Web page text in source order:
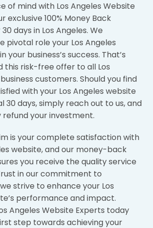
of mind with Los Angeles Website
exclusive 100% Money Back
days in Los Angeles. We
pivotal role your Los Angeles
your business’s success. That’s
this risk-free offer to all Los
customers. Should you find
with your Los Angeles website
30 days, simply reach out to us, and
refund your investment.
is your complete satisfaction with
website, and our money-back
you receive the quality service
in our commitment to
strive to enhance your Los
performance and impact.
Angeles Website Experts today
step towards achieving your